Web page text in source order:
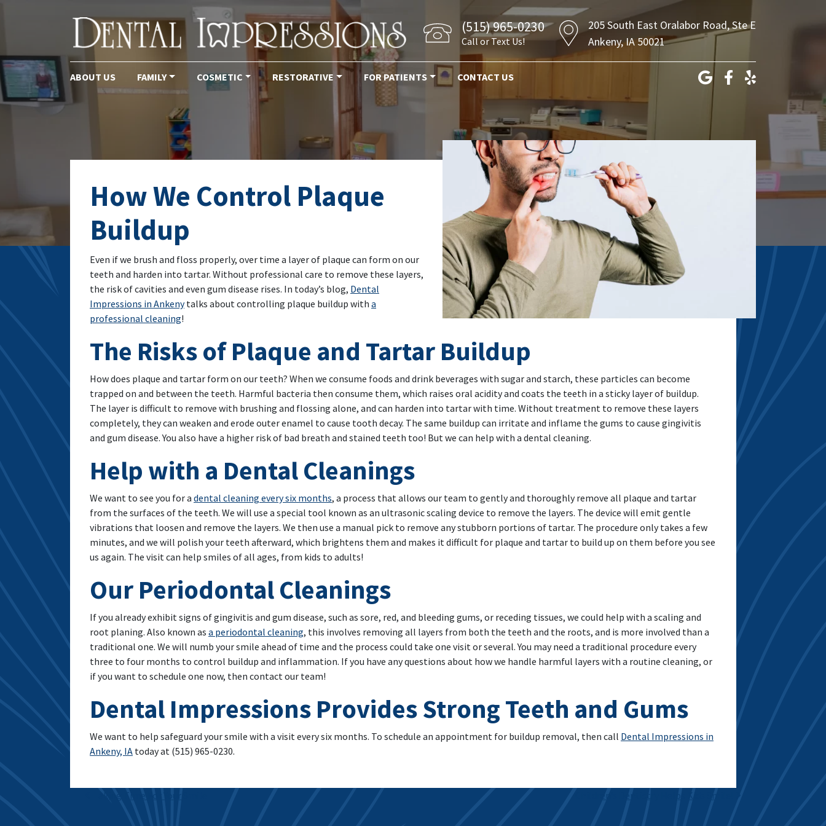
Main Navigation
ABOUT US FAMILY COSMETIC RESTORATIVE FOR PATIENTS CONTACT US
(515) 965-0230
Call or Text Us!
205 South East Oralabor Road, Ste E
Ankeny, IA 50021
How We Control Plaque
Buildup
Even if we brush and floss properly, over time a layer of plaque can form on our
teeth and harden into tartar. Without professional care to remove these layers,
the risk of cavities and even gum disease rises. In today’s blog, Dental
Impressions in Ankenytalks about controlling plaque buildup with a
professional cleaning!
The Risks of Plaque and Tartar Buildup
How does plaque and tartar form on our teeth? When we consume foods and drink beverages with sugar and starch, these particles can become
trapped on and between the teeth. Harmful bacteria then consume them, which raises oral acidity and coats the teeth in a sticky layer of buildup.
The layer is difficult to remove with brushing and flossing alone, and can harden into tartar with time. Without treatment to remove these layers
completely, they can weaken and erode outer enamel to cause tooth decay. The same buildup can irritate and inflame the gums to cause gingivitis
and gum disease. You also have a higher risk of bad breath and stained teeth too! But we can help with a dental cleaning.
Help with a Dental Cleanings
We want to see you for a dental cleaning every six months, a process that allows our team to gently and thoroughly remove all plaque and tartar
from the surfaces of the teeth. We will use a special tool known as an ultrasonic scaling device to remove the layers. The device will emit gentle
vibrations that loosen and remove the layers. We then use a manual pick to remove any stubborn portions of tartar. The procedure only takes a few
minutes, and we will polish your teeth afterward, which brightens them and makes it difficult for plaque and tartar to build up on them before you see
us again. The visit can help smiles of all ages, from kids to adults!
Our Periodontal Cleanings
If you already exhibit signs of gingivitis and gum disease, such as sore, red, and bleeding gums, or receding tissues, we could help with a scaling and
root planing. Also known as a periodontal cleaning, this involves removing all layers from both the teeth and the roots, and is more involved than a
traditional one. We will numb your smile ahead of time and the process could take one visit or several. You may need a traditional procedure every
three to four months to control buildup and inflammation. If you have any questions about how we handle harmful layers with a routine cleaning, or
if you want to schedule one now, then contact our team!
Dental Impressions Provides Strong Teeth and Gums
We want to help safeguard your smile with a visit every six months. To schedule an appointment for buildup removal, then call Dental Impressions in
Ankeny, IA today at (515) 965-0230.